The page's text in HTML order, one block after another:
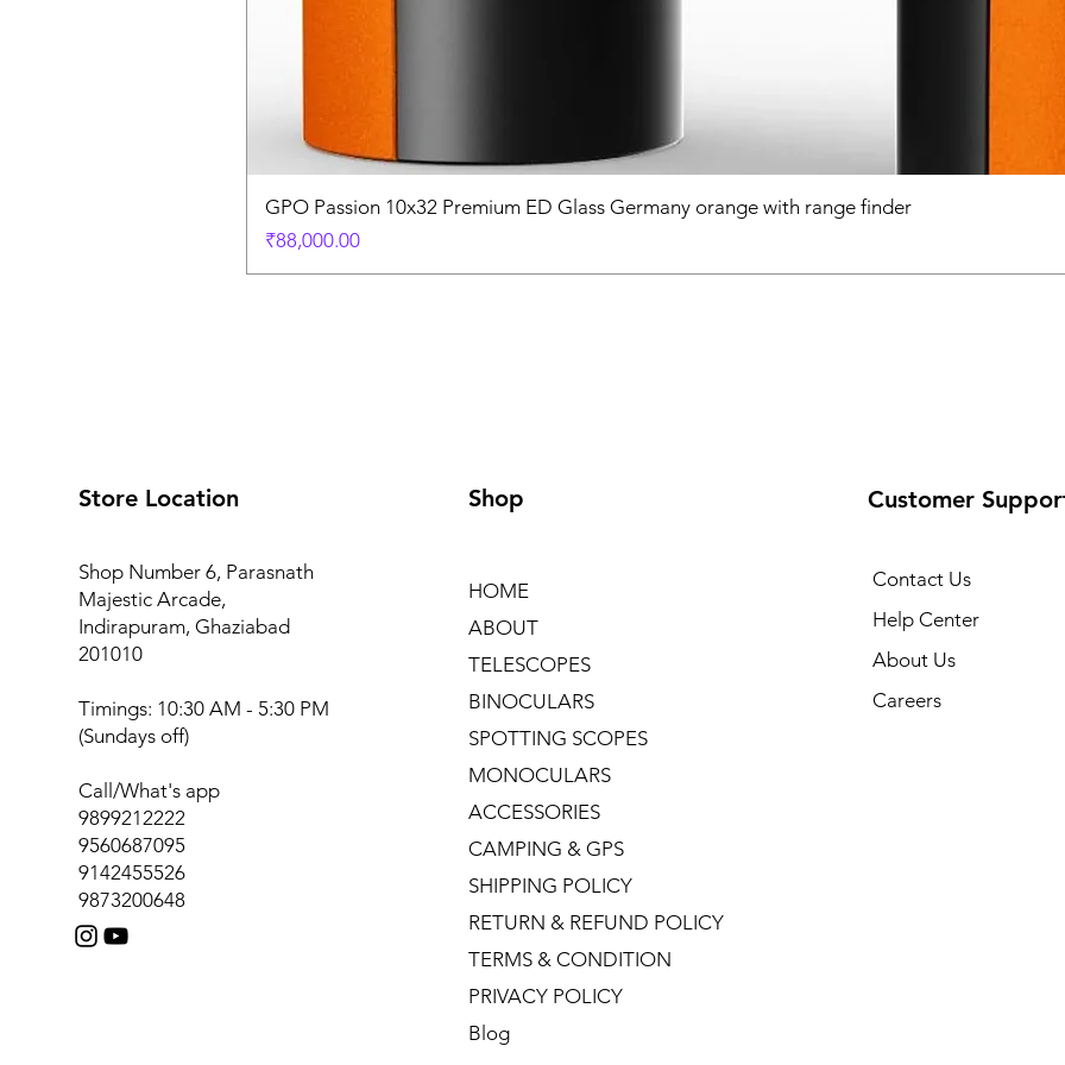
GPO Passion 10x32 Premium ED Glass Germany orange with range finder
Price
₹88,000.00
Store Location
Shop Number 6, Parasnath
Majestic Arcade,
Indirapuram, Ghaziabad
201010
Timings: 10:30 AM - 5:30 PM
(Sundays off)
Call/What's app
9899212222
9560687095
9142455526
9873200648
Shop
HOME
ABOUT
TELESCOPES
BINOCULARS
SPOTTING SCOPES
MONOCULARS
ACCESSORIES
CAMPING & GPS
SHIPPING POLICY
RETURN & REFUND POLICY
TERMS & CONDITION
PRIVACY POLICY
Blog
Customer
Contact Us
Help Center
About Us
Careers